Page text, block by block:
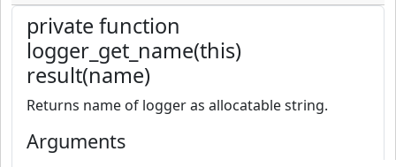
private function
logger_get_name(this)
result(name)
Returns name of logger as allocatable string.
Arguments